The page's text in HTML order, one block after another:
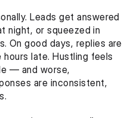
Leads get answered
night, or squeezed in
On good days, replies are
hours late. Hustling feels
— and worse,
are inconsistent,